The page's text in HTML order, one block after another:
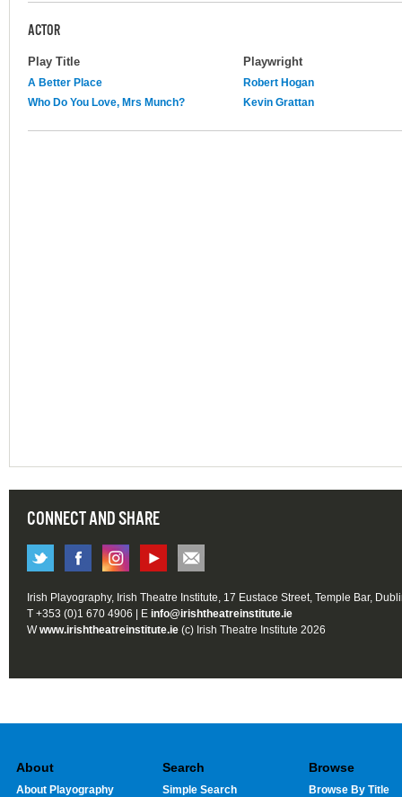
ACTOR
Play Title Playwright
A Better Place
Robert Hogan
Who Do You Love, Mrs Munch?
Kevin Grattan
CONNECT AND SHARE
Irish Playography, Irish Theatre Institute, 17 Eustace Street, Temple Bar,
T +353 (0)1 670 4906 | E info@irishtheatreinstitute.ie
Wwww.irishtheatreinstitute.ie (c) Irish Theatre Institute 2026
About
About Playography
Search
Simple Search
Browse
Browse By Title